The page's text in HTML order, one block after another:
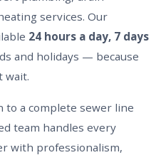
services. Our
24 hours a day, 7 days
and holidays — because
wait.
to a complete sewer line
team handles every
with professionalism,